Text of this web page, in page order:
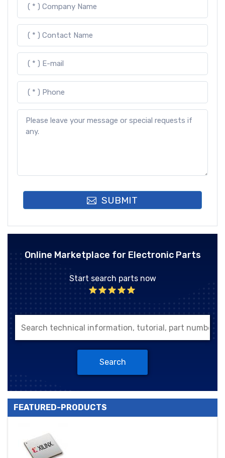
SUBMIT
Online Marketplace for Electronic Parts
Start search parts now
Search
FEATURED-PRODUCTS